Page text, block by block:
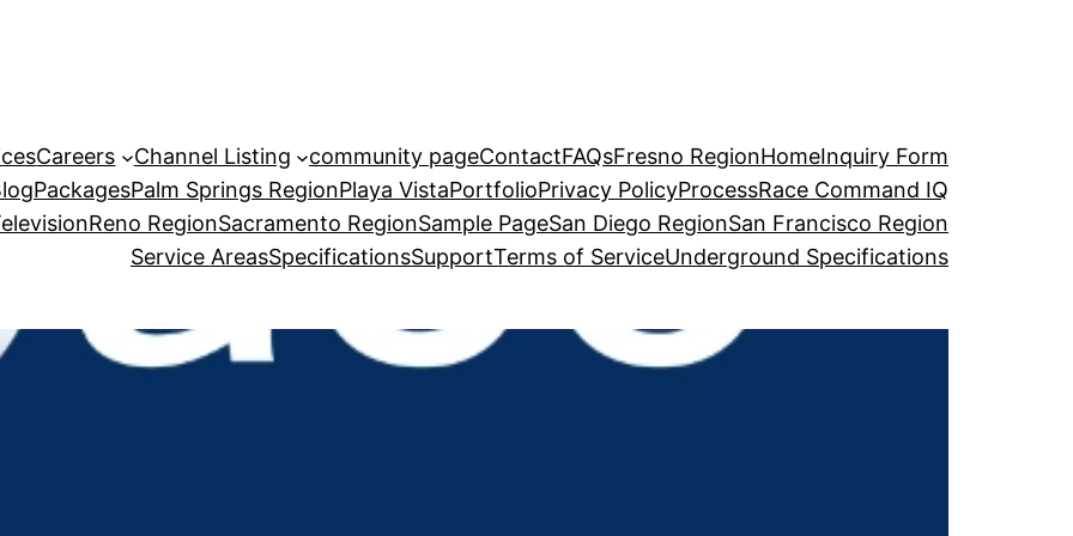
Careers Channel Listing community pageContactFAQsFresno RegionHomeInquiry Form
PackagesPalm Springs RegionPlaya VistaPortfolioPrivacy PolicyProcessRace Command IQ
Reno RegionSacramento RegionSample PageSan Diego RegionSan Francisco Region
Service AreasSpecificationsSupportTerms of ServiceUnderground Specifications